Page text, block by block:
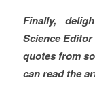
Finally,
Science
quotes from
can read the